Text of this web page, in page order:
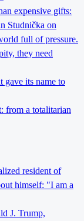
expensive gifts:
Studnička on
full of pressure.
they need
gave its name to
from a totalitarian
resident of
himself: "I am a
J. Trump,